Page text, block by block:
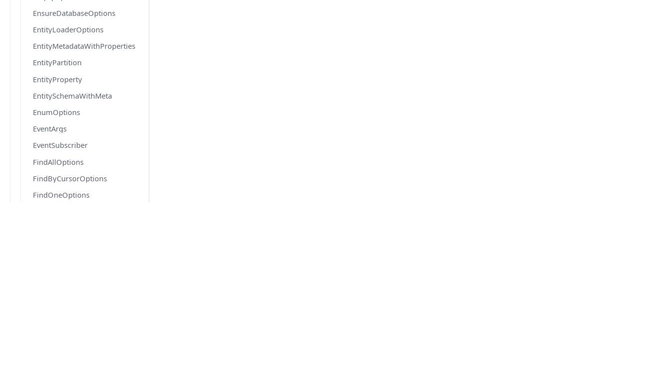
EnsureDatabaseOptions
EntityLoaderOptions
EntityMetadataWithProperties
EntityPartition
EntityProperty
EntitySchemaWithMeta
EnumOptions
EventArgs
EventSubscriber
FindAllOptions
FindByCursorOptions
FindOneOptions